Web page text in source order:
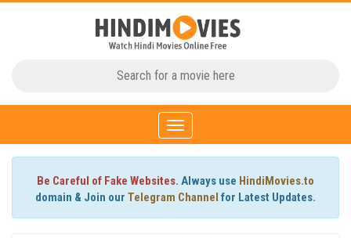
Toggle
navigation
Be Careful of Fake Websites. Always use HindiMovies.to
domain & Join our Telegram Channel for Latest Updates.